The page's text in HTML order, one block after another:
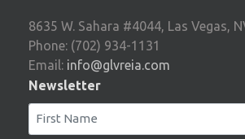
8635 W. Sahara #4044, Las Vegas,
Phone: (702) 934-1131
Email: info@glvreia.com
Newsletter